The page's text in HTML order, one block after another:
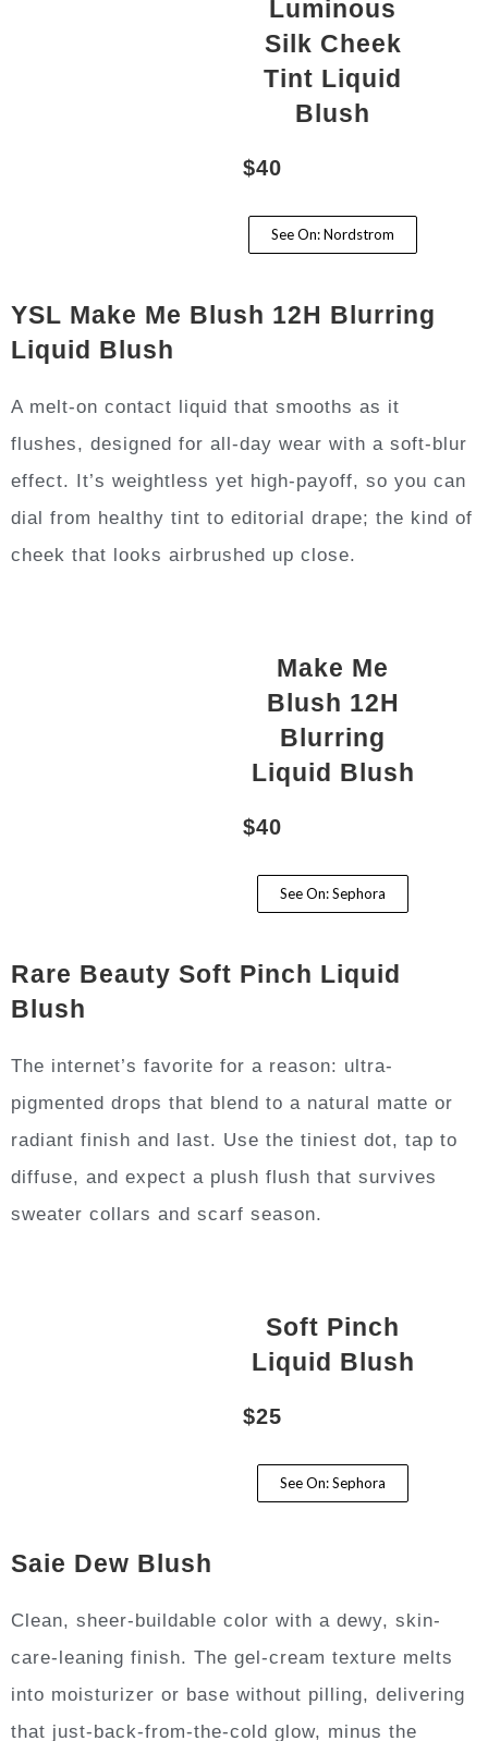
Luminous
Silk Cheek
Tint Liquid
Blush
$40
See On: Nordstrom
YSL Make Me Blush 12H Blurring
Liquid Blush
A melt-on contact liquid that smooths as it
flushes, designed for all-day wear with a soft-blur
effect. It’s weightless yet high-payoff, so you can
dial from healthy tint to editorial drape; the kind of
cheek that looks airbrushed up close.
Make Me
Blush 12H
Blurring
Liquid Blush
$40
See On: Sephora
Rare Beauty Soft Pinch Liquid
Blush
The internet’s favorite for a reason: ultra-
pigmented drops that blend to a natural matte or
radiant finish and last. Use the tiniest dot, tap to
diffuse, and expect a plush flush that survives
sweater collars and scarf season.
Soft Pinch
Liquid Blush
$25
See On: Sephora
Saie Dew Blush
Clean, sheer-buildable color with a dewy, skin-
care-leaning finish. The gel-cream texture melts
into moisturizer or base without pilling, delivering
that just-back-from-the-cold glow, minus the